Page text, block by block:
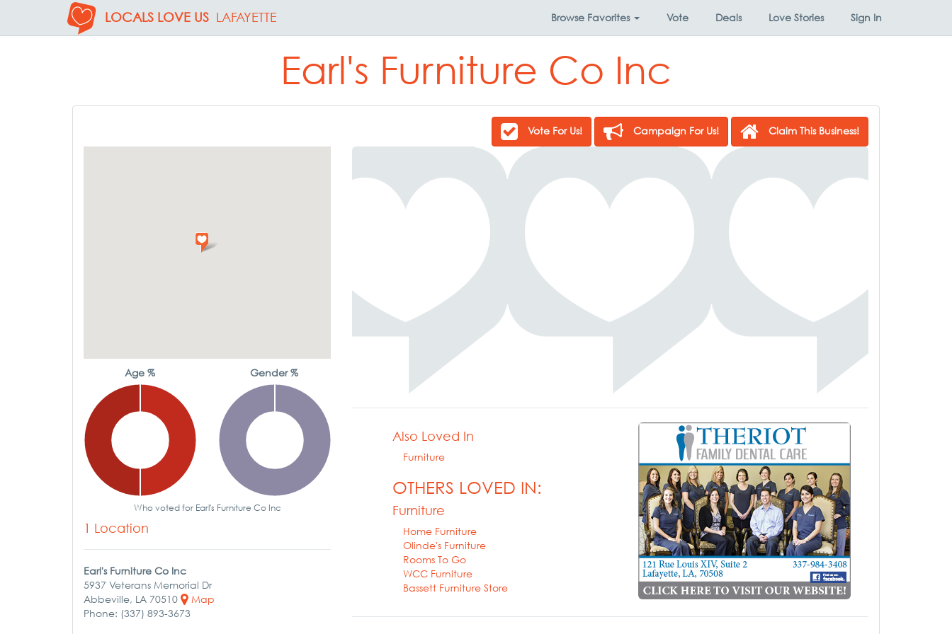
LOCALS LOVE US LAFAYETTE Browse Favorites Vote Deals Love Stories Sign In
Earl's Furniture Co Inc
Vote For Us! Campaign For Us! Claim This Business!
Also Loved In
Furniture
OTHERS LOVED IN:
Furniture
Home Furniture
Olinde's Furniture
Rooms To Go
WCC Furniture
Bassett Furniture Store
Age % Gender %
Who voted for Earl's Furniture Co Inc
1 Location
Earl's Furniture Co Inc
5937 Veterans Memorial Dr
Abbeville, LA 70510
Map
Phone: (337) 893-3673